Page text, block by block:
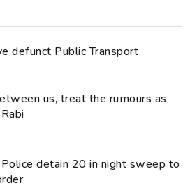
defunct Public Transport
us, treat the rumours as
Rabi
Police detain 20 in night sweep to